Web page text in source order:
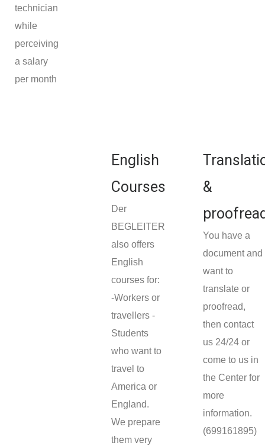
technician
while
perceiving
a salary
per month
English
Courses
Der
BEGLEITER
also offers
English
courses for:
-Workers or
travellers -
Students
who want to
travel to
America or
England.
We prepare
them very
&
You have a
document and
want to
translate or
proofread,
then contact
us 24/24 or
come to us in
the Center for
more
information.
(699161895)